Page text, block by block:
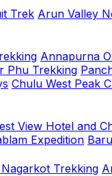
Trek Arun Valley
Annapurna
Phu Trekking
Chulu West Peak
View Hotel and
Expedition
Trekking